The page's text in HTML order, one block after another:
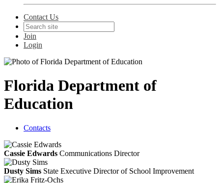
Contact Us
Join
Login
Florida Department of
Education
Contacts
Cassie Edwards Communications Director
Dusty Sims State Executive Director of School Improvement